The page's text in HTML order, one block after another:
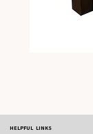
HELPFUL LINKS